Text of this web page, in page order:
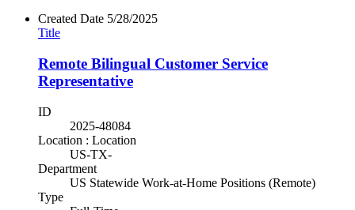
Created Date 5/28/2025
Title
Remote Bilingual Customer Service
Representative
ID
2025-48084
Location : Location
US-TX-
Department
US Statewide Work-at-Home Positions (Remote)
Type